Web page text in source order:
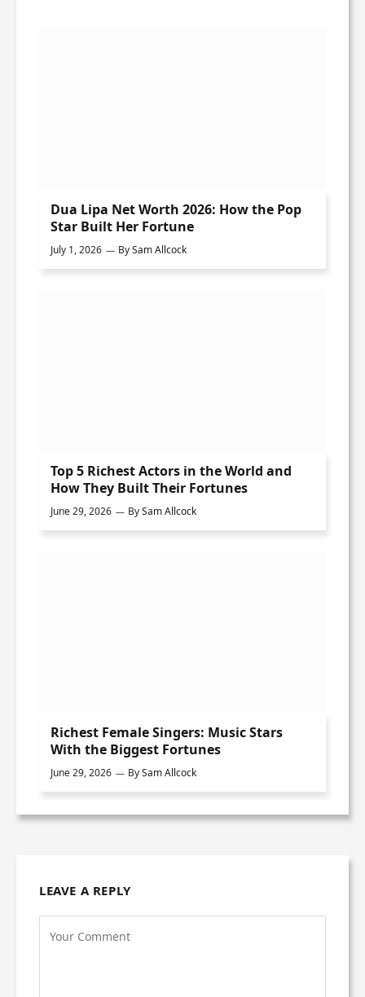
Dua Lipa Net Worth 2026: How the Pop
Star Built Her Fortune
July 1, 2026 BySam Allcock
Top 5 Richest Actors in the World and
How They Built Their Fortunes
June 29, 2026 BySam Allcock
Richest Female Singers: Music Stars
With the Biggest Fortunes
June 29, 2026 BySam Allcock
LEAVE A REPLY